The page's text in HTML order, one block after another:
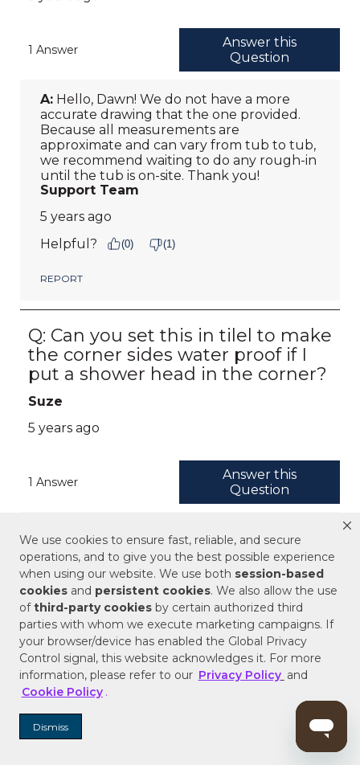
We use cookies to ensure fast, reliable, and secure
operations, and to give you the best possible experience
when using our website. We use both session-based
cookies and persistent cookies. We also allow the use
ofthird-party cookies by certain authorized third
parties with whom we execute marketing campaigns. If
your browser/device has enabled the Global Privacy
Control signal, this website acknowledges it. For more
information, please refer to our Privacy Policy and
Cookie Policy .
Dismiss